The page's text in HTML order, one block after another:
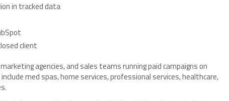
in tracked data
client
agencies, and sales teams running paid campaigns on
med spas, home services, professional services, healthcare,